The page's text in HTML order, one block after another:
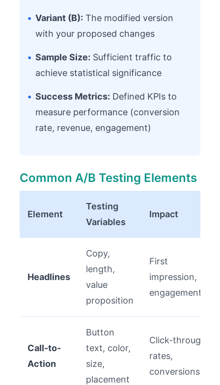
• Variant (B): The modified version
with your proposed changes
• Sample Size: Sufficient traffic to
achieve statistical significance
• Success Metrics: Defined KPIs to
measure performance (conversion
rate, revenue, engagement)
Common A/B Testing Elements
Element
Testing
Variables
Impact
Headlines
Copy,
length,
value
proposition
First
impression,
engagement
Call-to-
Action
Button
text, color,
size,
placement
Click-through
rates,
conversions